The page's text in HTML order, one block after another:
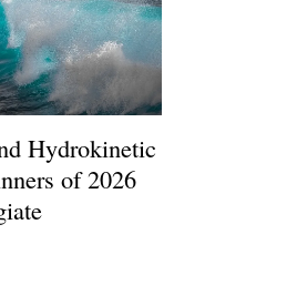
Hydrokinetic
of 2026